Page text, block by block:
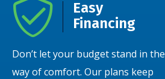
Easy
Financing
Don’t let your budget stand in the
way of comfort. Our plans keep